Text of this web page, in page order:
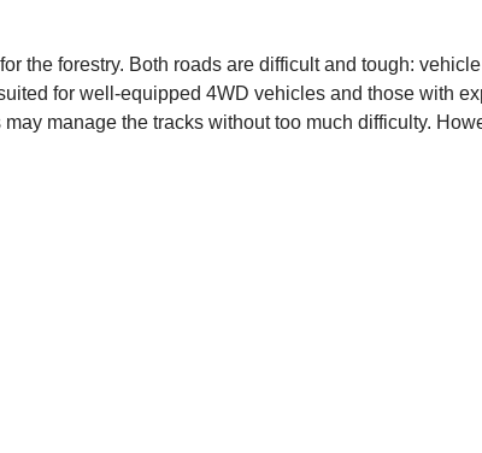
the forestry. Both roads are difficult and tough:
for well-equipped 4WD vehicles and those with
manage the tracks without too much difficulty.